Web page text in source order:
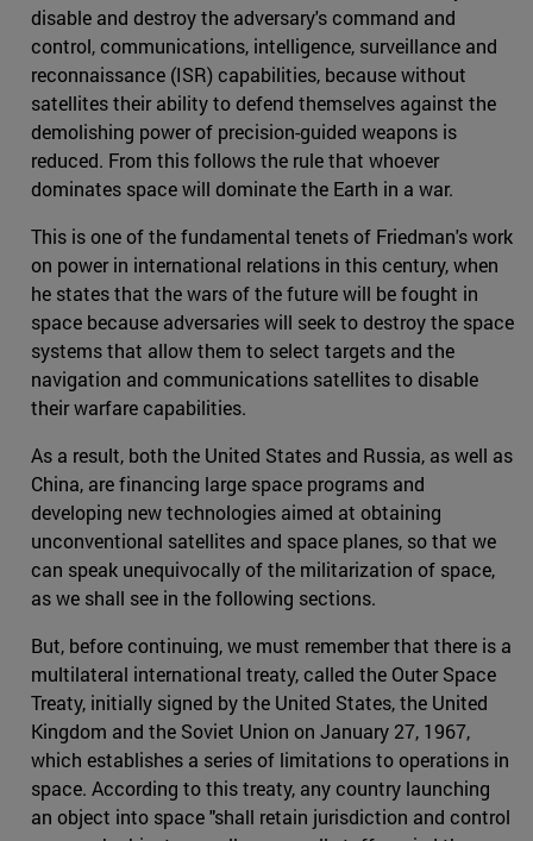
disable and destroy the adversary's command and
control, communications, intelligence, surveillance and
reconnaissance (ISR) capabilities, because without
satellites their ability to defend themselves against the
demolishing power of precision-guided weapons is
reduced. From this follows the rule that whoever
dominates space will dominate the Earth in a war.
This is one of the fundamental tenets of Friedman's work
on power in international relations in this century, when
he states that the wars of the future will be fought in
space because adversaries will seek to destroy the space
systems that allow them to select targets and the
navigation and communications satellites to disable
their warfare capabilities.
As a result, both the United States and Russia, as well as
China, are financing large space programs and
developing new technologies aimed at obtaining
unconventional satellites and space planes, so that we
can speak unequivocally of the militarization of space,
as we shall see in the following sections.
But, before continuing, we must remember that there is a
multilateral international treaty, called the Outer Space
Treaty, initially signed by the United States, the United
Kingdom and the Soviet Union on January 27, 1967,
which establishes a series of limitations to operations in
space. According to this treaty, any country launching
an object into space "shall retain jurisdiction and control